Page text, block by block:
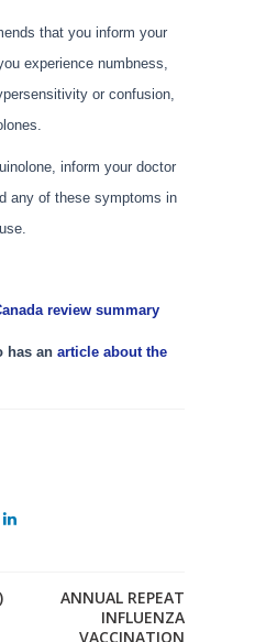
that you inform your
experience numbness,
or confusion,
inform your doctor
any of these symptoms in
review summary
has an article about the
ANNUAL REPEAT
INFLUENZA
VACCINATION